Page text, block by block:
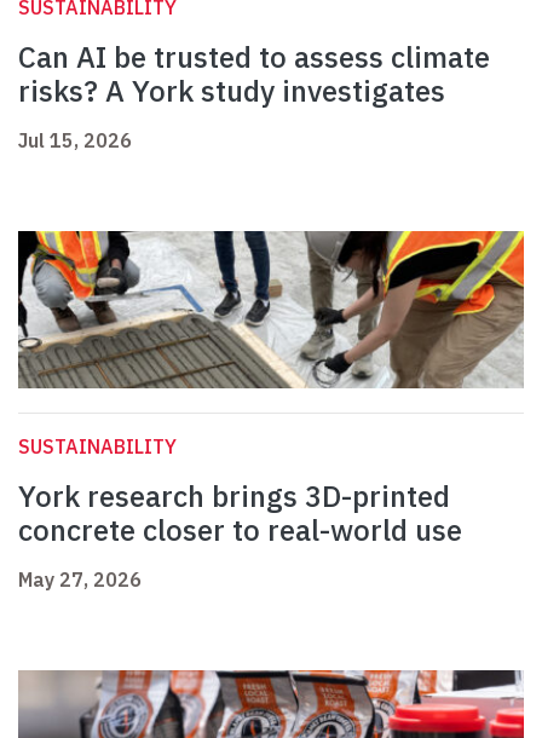
SUSTAINABILITY
Can AI be trusted to assess climate
risks? A York study investigates
Jul 15, 2026
SUSTAINABILITY
York research brings 3D-printed
concrete closer to real-world use
May 27, 2026